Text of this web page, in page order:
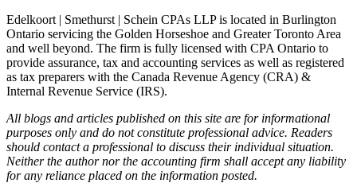
Edelkoort | Smethurst | Schein CPAs LLP is located in Burlington
Ontario servicing the Golden Horseshoe and Greater Toronto Area
and well beyond. The firm is fully licensed with CPA Ontario to
provide assurance, tax and accounting services as well as registered
as tax preparers with the Canada Revenue Agency (CRA) &
Internal Revenue Service (IRS).
All blogs and articles published on this site are for informational
purposes only and do not constitute professional advice. Readers
should contact a professional to discuss their individual situation.
Neither the author nor the accounting firm shall accept any liability
for any reliance placed on the information posted.